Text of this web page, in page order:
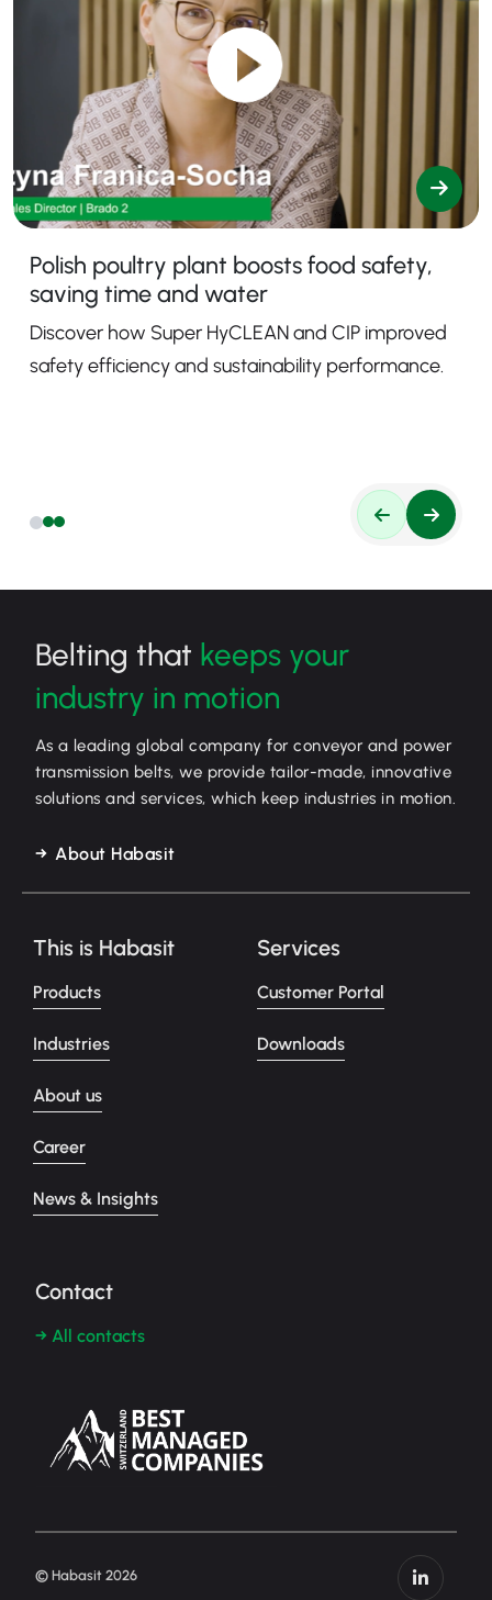
Polish poultry plant boosts food safety,
saving time and water
Discover how Super HyCLEAN and CIP improved
safety efficiency and sustainability performance.
Belting that keeps your
industry in motion
As a leading global company for conveyor and power
transmission belts, we provide tailor-made, innovative
solutions and services, which keep industries in motion.
About Habasit
This is Habasit
Products
Industries
About us
Career
News & Insights
Services
Customer Portal
Downloads
Contact
→ All contacts
© Habasit 2026